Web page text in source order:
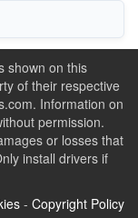
shown on this
of their respective
Information on
permission.
or losses that
install drivers if
- Copyright Policy